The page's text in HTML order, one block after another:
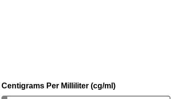
Centigrams Per Milliliter (cg/ml)